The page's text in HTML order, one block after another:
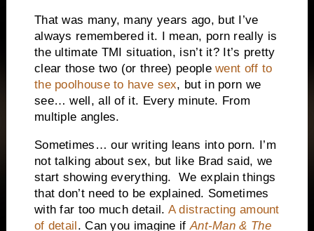
That was many, many years ago, but I’ve
always remembered it. I mean, porn really is
the ultimate TMI situation, isn’t it? It’s pretty
clear those two (or three) peoplewent off to
the poolhouse to have sex, but in porn we
see… well, all of it. Every minute. From
multiple angles.
Sometimes… our writing leans into porn. I’m
not talking about sex, but like Brad said, we
start showing everything. We explain things
that don’t need to be explained. Sometimes
with far too much detail. A distracting amount
of detail. Can you imagine if Ant-Man & The